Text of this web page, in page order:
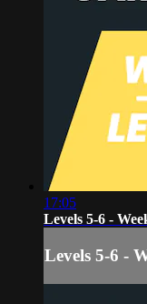
17:05
Levels 5-6 -
Levels 5-6 -